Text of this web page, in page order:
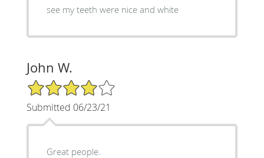
see my teeth were nice and white
John W.
4/5 Star Rating
Submitted 06/23/21
Great people.